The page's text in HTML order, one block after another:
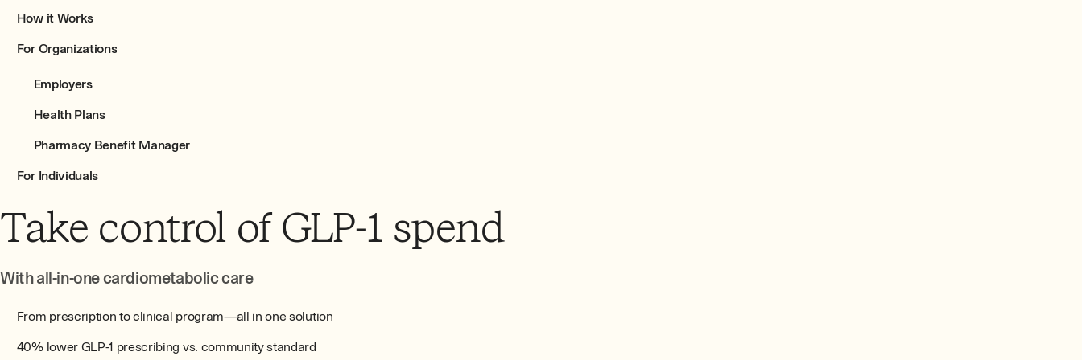
How it Works
For Organizations
Employers
Health Plans
Pharmacy Benefit Manager
For Individuals
Take control of GLP-1 spend
With all-in-one cardiometabolic care
From prescription to clinical program—all in one solution
40% lower GLP-1 prescribing vs. community standard